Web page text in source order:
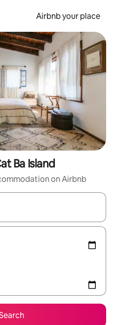
Airbnb your place
Ba Island
on Airbnb
navigate with the up and down